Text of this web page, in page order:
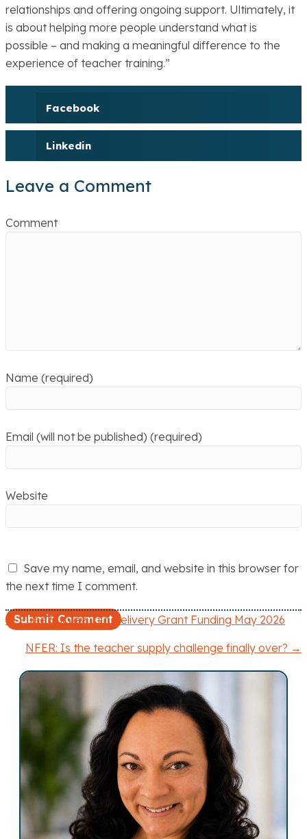
relationships and offering ongoing support. Ultimately, it
is about helping more people understand what is
possible – and making a meaningful difference to the
experience of teacher training.”
Facebook
Linkedin
Leave a Comment
Comment
Name (required)
Email (will not be published) (required)
Website
Save my name, email, and website in this browser for
the next time I comment.
← Pulse Survey: ITT Delivery Grant Funding May 2026
NFER: Is the teacher supply challenge finally over? →